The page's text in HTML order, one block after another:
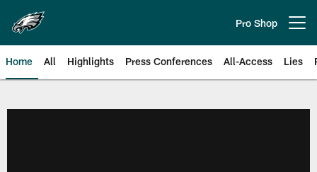
main
content
Pro Shop
Home All Highlights Press Conferences All-Access Lies